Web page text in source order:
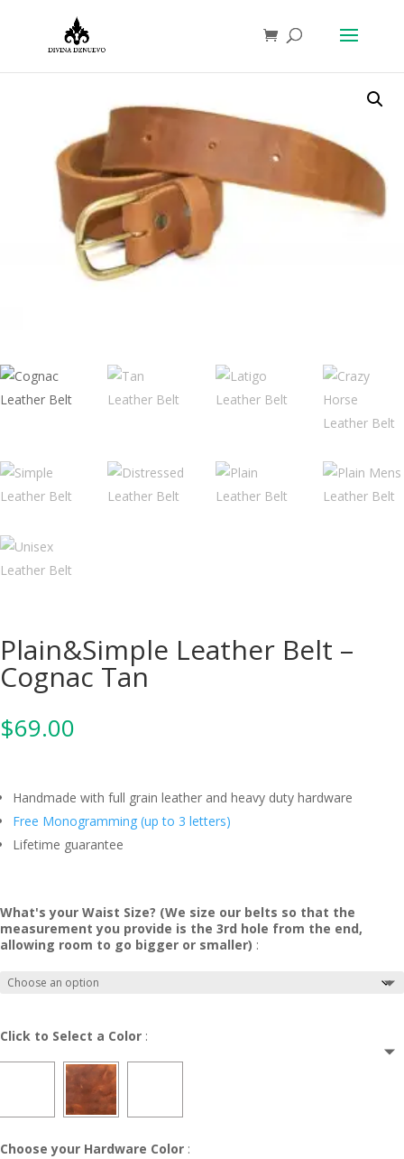
Plain&Simple Leather Belt –
Cognac Tan
$69.00
Handmade with full grain leather and heavy duty hardware
Free Monogramming (up to 3 letters)
Lifetime guarantee
What's your Waist Size? (We size our belts so that the
measurement you provide is the 3rd hole from the end,
allowing room to go bigger or smaller) :
Click to Select a Color :
Choose your Hardware Color :